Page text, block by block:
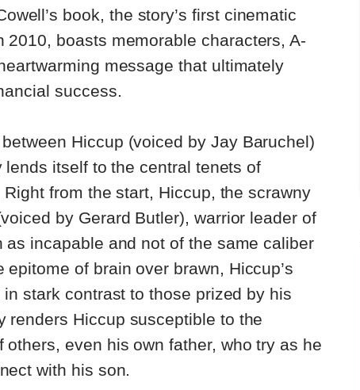
book, the story’s first cinematic
2010, boasts memorable characters, A-
message that ultimately
success.
Hiccup (voiced by Jay Baruchel)
lends itself to the central tenets of
from the start, Hiccup, the scrawny
by Gerard Butler), warrior leader of
incapable and not of the same caliber
of brain over brawn, Hiccup’s
stark contrast to those prized by his
renders Hiccup susceptible to the
others, even his own father, who try as he
with his son.